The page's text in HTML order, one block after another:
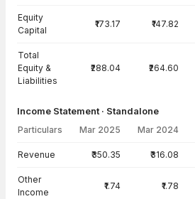
Equity
Capital
₹173.17 ₹147.82
Total
Equity &
Liabilities
₹288.04 ₹264.60
Income Statement · Standalone
Particulars Mar 2025 Mar 2024
Revenue ₹350.35 ₹316.08
Other
Income
₹1.74 ₹1.78